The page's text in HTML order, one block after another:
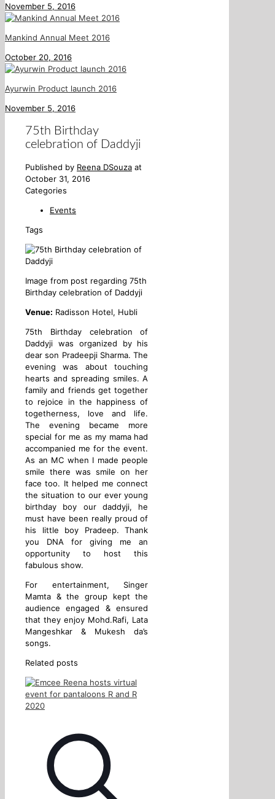
November 5, 2016
Mankind Annual Meet 2016
October 20, 2016
Ayurwin Product launch 2016
November 5, 2016
75th Birthday
celebration of Daddyji
Published by Reena DSouza at
October 31, 2016
Categories
Events
Tags
Image from post regarding 75th
Birthday celebration of Daddyji
Venue: Radisson Hotel, Hubli
75th Birthday celebration of
Daddyji was organized by his
dear son Pradeepji Sharma. The
evening was about touching
hearts and spreading smiles. A
family and friends get together
to rejoice in the happiness of
togetherness, love and life.
The evening became more
special for me as my mama had
accompanied me for the event.
As an MC when I made people
smile there was smile on her
face too. It helped me connect
the situation to our ever young
birthday boy our daddyji, he
must have been really proud of
his little boy Pradeep. Thank
you DNA for giving me an
opportunity to host this
fabulous show.
For entertainment, Singer
Mamta & the group kept the
audience engaged & ensured
that they enjoy Mohd.Rafi, Lata
Mangeshkar & Mukesh da’s
songs.
Related posts